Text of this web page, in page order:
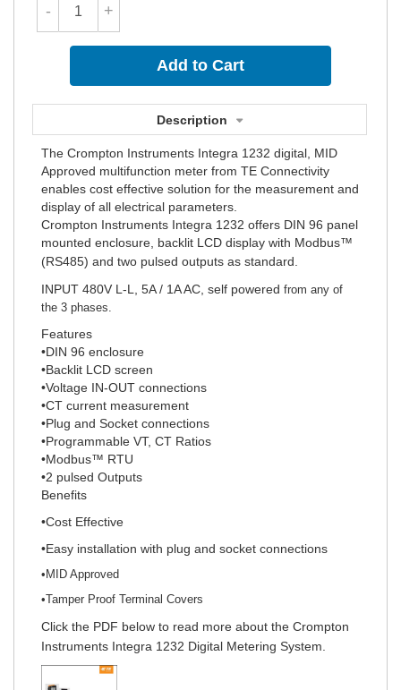
- +
Description
The Crompton Instruments Integra 1232 digital, MID
Approved multifunction meter from TE Connectivity
enables cost effective solution for the measurement and
display of all electrical parameters.
Crompton Instruments Integra 1232 offers DIN 96 panel
mounted enclosure, backlit LCD display with Modbus™
(RS485) and two pulsed outputs as standard
INPUT 480V L-L, 5A / 1A AC, self powered from any of
the 3 phases.
Features
•DIN 96 enclosure
•Backlit LCD screen
•Voltage IN-OUT connections
•CT current measurement
•Plug and Socket connections
•Programmable VT, CT Ratios
•Modbus™ RTU
•2 pulsed Outputs
Benefits
•Cost Effective
•Easy installation with plug and socket connections
•MID Approved
•Tamper Proof Terminal Covers
Click the PDF below to read more about the Crompton
Instruments Integra 1232 Digital Metering System.